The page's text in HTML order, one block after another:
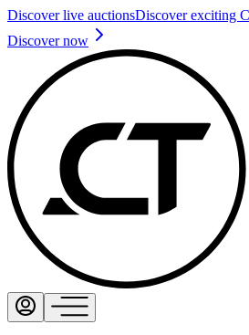
Discover live auctionsDiscover exciting
Discover now